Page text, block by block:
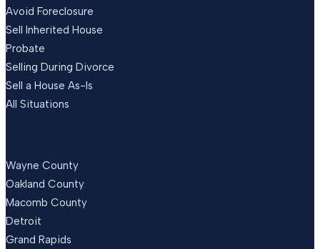
Avoid Foreclosure
Sell Inherited House
Probate
Selling During Divorce
Sell a House As-Is
All Situations
Wayne County
Oakland County
Macomb County
Detroit
Grand Rapids